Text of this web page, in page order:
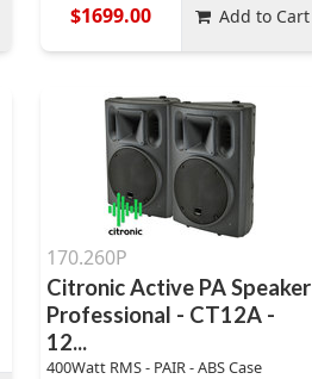
$1699.00 Add to Cart
170.260P
Citronic Active PA Speaker
Professional - CT12A -
12...
400Watt RMS - PAIR - ABS Case